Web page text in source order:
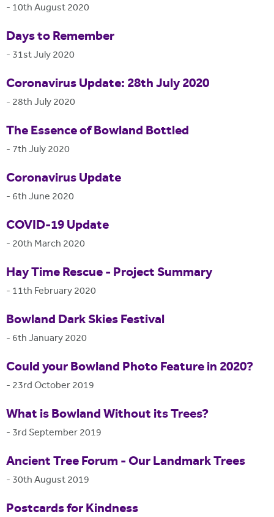
- 10th August 2020
Days to Remember
- 31st July 2020
Coronavirus Update: 28th July 2020
- 28th July 2020
The Essence of Bowland Bottled
- 7th July 2020
Coronavirus Update
- 6th June 2020
COVID-19 Update
- 20th March 2020
Hay Time Rescue - Project Summary
- 11th February 2020
Bowland Dark Skies Festival
- 6th January 2020
Could your Bowland Photo Feature in 2020?
- 23rd October 2019
What is Bowland Without its Trees?
- 3rd September 2019
Ancient Tree Forum - Our Landmark Trees
- 30th August 2019
Postcards for Kindness